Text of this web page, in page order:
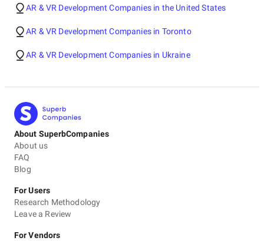
AR & VR Development Companies in the United States
AR & VR Development Companies in Toronto
AR & VR Development Companies in Ukraine
About SuperbCompanies
About us
FAQ
Blog
For Users
Research Methodology
Leave a Review
For Vendors